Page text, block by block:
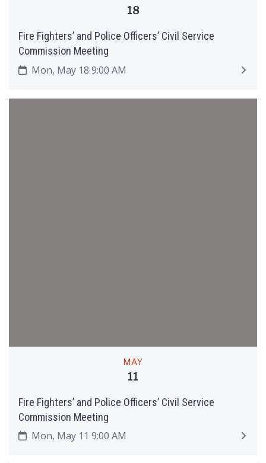
18
Fire Fighters’ and Police Officers’ Civil Service
Commission Meeting
Mon, May 18 9:00 AM
MAY
11
Fire Fighters’ and Police Officers’ Civil Service
Commission Meeting
Mon, May 11 9:00 AM